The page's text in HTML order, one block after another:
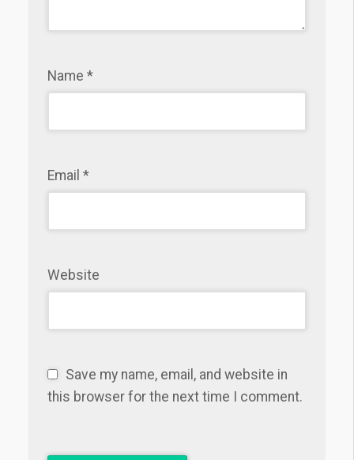
Name *
Email *
Website
Save my name, email, and website in
this browser for the next time I comment.